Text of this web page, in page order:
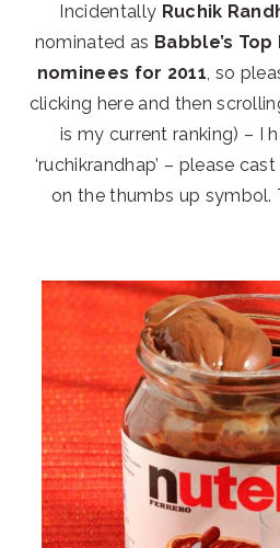
Incidentally Ruchik
nominated as Babble’s
nominees for 2011, so
clicking here and then
is my current ranking) – I
‘ruchikrandhap’ – please
on the thumbs up symbol.